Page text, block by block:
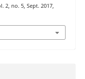
2, no. 5, Sept. 2017,